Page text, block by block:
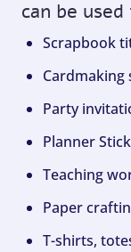
can be
Scrapbook
Cardmaking
Party
Planner
Teaching
Paper
T-shirts,